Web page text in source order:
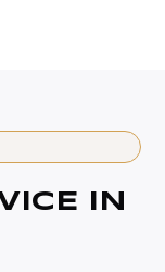
IN